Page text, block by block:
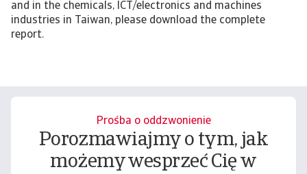
and in the chemicals, ICT/electronics and machines
industries in Taiwan, please download the complete
report.
Prośba o oddzwonienie
Porozmawiajmy o tym, jak
możemy wesprzeć Cię w